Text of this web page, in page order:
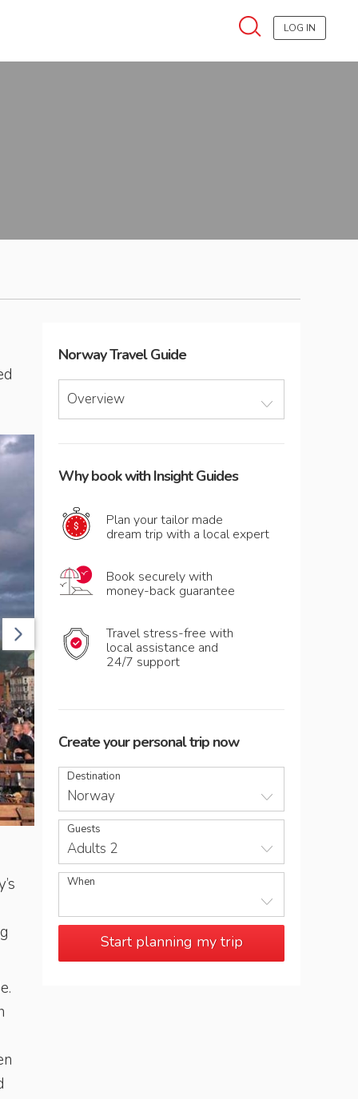
LOG IN
Bergen's district of Bryggen is home to medieval
NorwayTravel Guide
Overview
Why book with Insight Guides
Plan your tailor made
dream trip with a local expert
Book securely with
money-back guarantee
Travel stress-free with
local assistance and
24/7 support
Create your personal trip now
Destination
Norway
Guests
Adults 2
When
Start planning my trip